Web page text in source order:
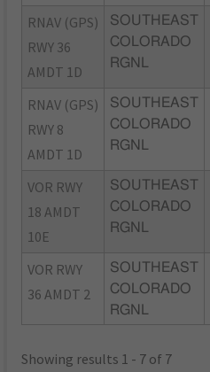
RNAV (GPS)
RWY 36
AMDT 1D
SOUTHEAST
COLORADO
RGNL
RNAV (GPS)
RWY 8
AMDT 1D
SOUTHEAST
COLORADO
RGNL
VOR RWY
18 AMDT
10E
SOUTHEAST
COLORADO
RGNL
VOR RWY
36 AMDT 2
SOUTHEAST
COLORADO
RGNL
Showing results 1 - 7 of 7